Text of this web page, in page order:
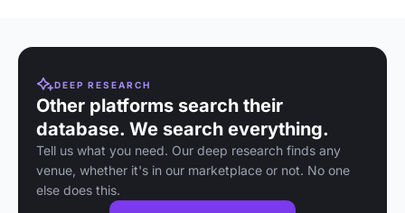
DEEP RESEARCH
Other platforms search their
database. We search everything.
Tell us what you need. Our deep research finds any
venue, whether it's in our marketplace or not. No one
else does this.